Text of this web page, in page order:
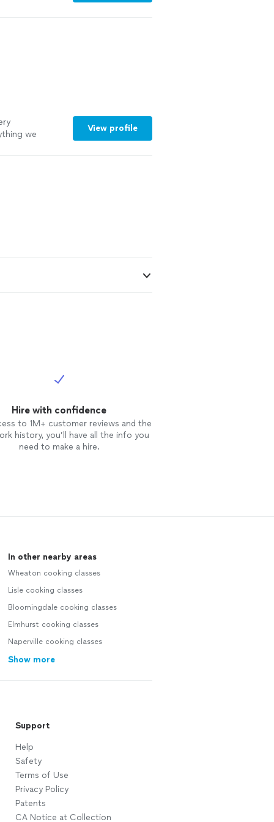
we
View profile
Hire with confidence
to 1M+ customer reviews and the
history, you’ll have all the info you
need to make a hire.
In other nearby areas
Wheaton cooking classes
Lisle cooking classes
Bloomingdale cooking classes
Elmhurst cooking classes
Naperville cooking classes
Show more
Support
Help
Safety
Terms of Use
Privacy Policy
Patents
CA Notice at Collection